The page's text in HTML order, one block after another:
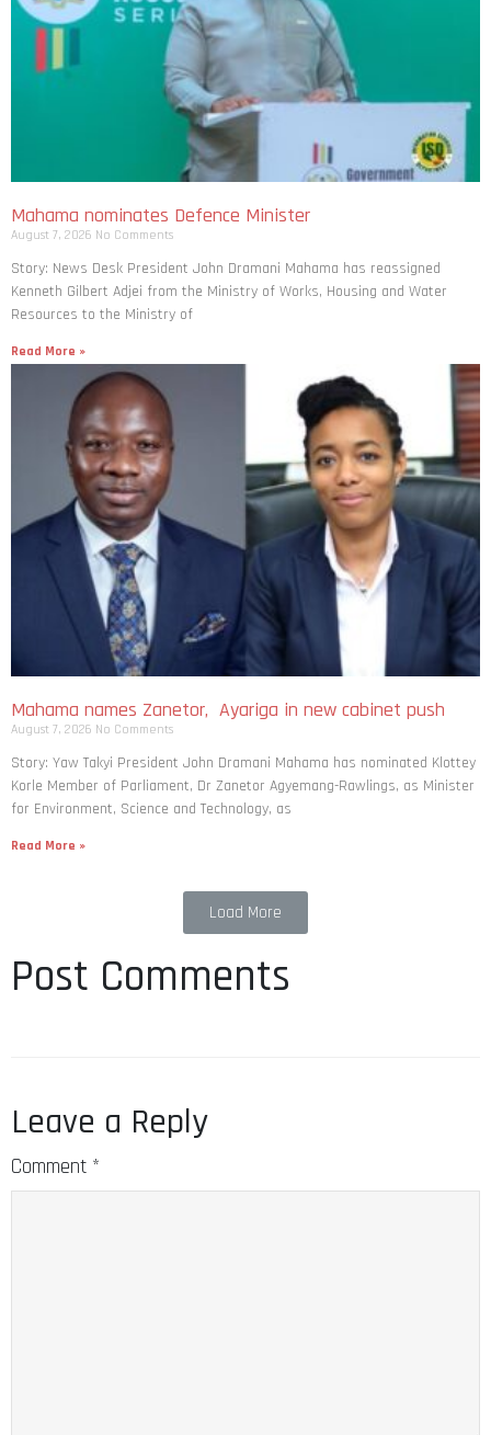
Mahama nominates Defence Minister
August 7, 2026 No Comments
Story: News Desk President John Dramani Mahama has reassigned
Kenneth Gilbert Adjei from the Ministry of Works, Housing and Water
Resources to the Ministry of
Read More »
Mahama names Zanetor, Ayariga in new cabinet push
August 7, 2026 No Comments
Story: Yaw Takyi President John Dramani Mahama has nominated Klottey
Korle Member of Parliament, Dr Zanetor Agyemang-Rawlings, as Minister
for Environment, Science and Technology, as
Read More »
Load More
Post Comments
Leave a Reply
Comment *